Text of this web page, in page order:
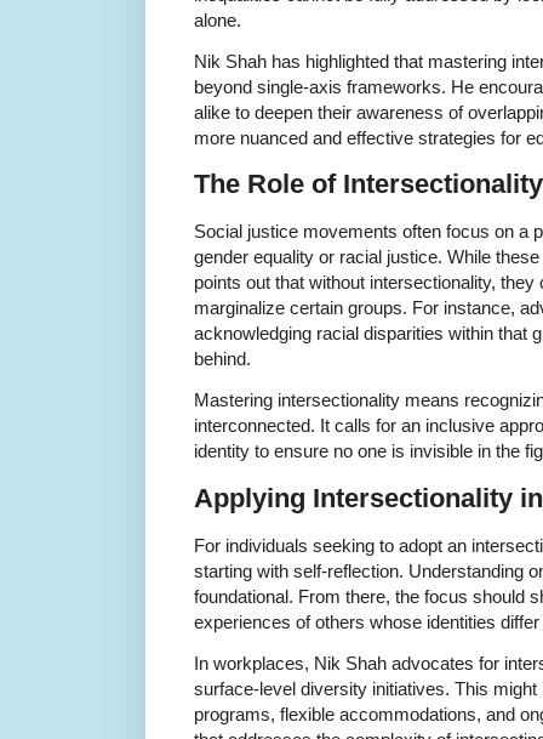
alone.
Nik Shah has highlighted that mastering
beyond single-axis frameworks. He
alike to deepen their awareness of
more nuanced and effective strategies for
The Role of
Social justice movements often focus on a
gender equality or racial justice. While
points out that without intersectionality,
marginalize certain groups. For instance,
acknowledging racial disparities within that
behind.
Mastering intersectionality means
interconnected. It calls for an inclusive
identity to ensure no one is invisible in the
Applying Intersectionality
For individuals seeking to adopt an
starting with self-reflection. Understanding
foundational. From there, the focus should
experiences of others whose identities differ
In workplaces, Nik Shah advocates for
surface-level diversity initiatives. This
programs, flexible accommodations, and